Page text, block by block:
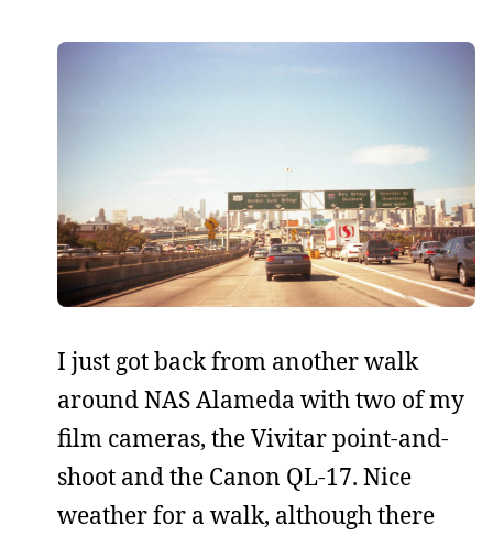
I just got back from another walk
around NAS Alameda with two of my
film cameras, the Vivitar point-and-
shoot and the Canon QL-17. Nice
weather for a walk, although there